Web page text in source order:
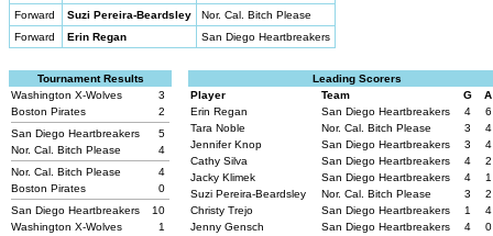
Forward
Suzi Pereira-Beardsley
Nor. Cal. Bitch Please
Forward
Erin Regan San Diego Heartbreakers
Tournament Results
Washington X-Wolves
3
Boston Pirates
2
San Diego Heartbreakers
5
Nor. Cal. Bitch Please
4
Nor. Cal. Bitch Please
4
Boston Pirates
0
San Diego Heartbreakers
10
Washington X-Wolves
1
Leading Scorers
Player
Team G
A
Erin Regan
San Diego Heartbreakers 4
6
Tara Noble
Nor. Cal. Bitch Please 3
4
Jennifer Knop
San Diego Heartbreakers 3
4
Cathy Silva
San Diego Heartbreakers 4
2
Jacky Klimek
San Diego Heartbreakers 4
1
Suzi Pereira-Beardsley
Nor. Cal. Bitch Please 3
2
Christy Trejo
San Diego Heartbreakers 1
4
Jenny Gensch
San Diego Heartbreakers 4
0